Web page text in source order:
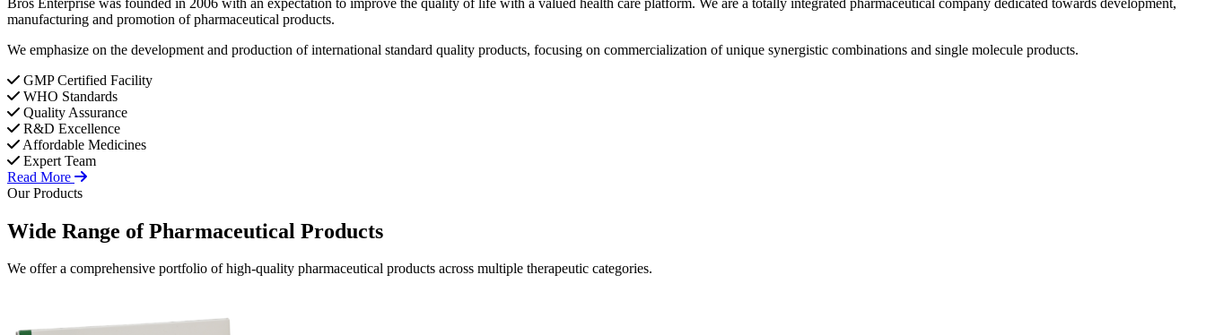
manufacturing and promotion of pharmaceutical products.
We emphasize on the development and production of international standard quality products, focusing on commercialization of unique synergistic combinations and single molecule products.
GMP Certified Facility
WHO Standards
Quality Assurance
R&D Excellence
Affordable Medicines
Expert Team
Read More
Our Products
Wide Range ofPharmaceutical Products
We offer a comprehensive portfolio of high-quality pharmaceutical products across multiple therapeutic categories.